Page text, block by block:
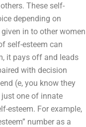
These self-
depending on
in to other women
self-esteem can
it pays off and leads
with decision
(e, you know they
just one of innate
esteem. For example,
number as a